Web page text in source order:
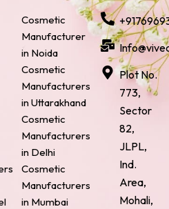
Cosmetic
Manufacturer
in Noida
Cosmetic
Manufacturers
in Uttarakhand
Cosmetic
Manufacturers
in Delhi
Cosmetic
Manufacturers
in Mumbai
Plot No.
773,
Sector
82,
JLPL,
Ind.
Area,
Mohali,